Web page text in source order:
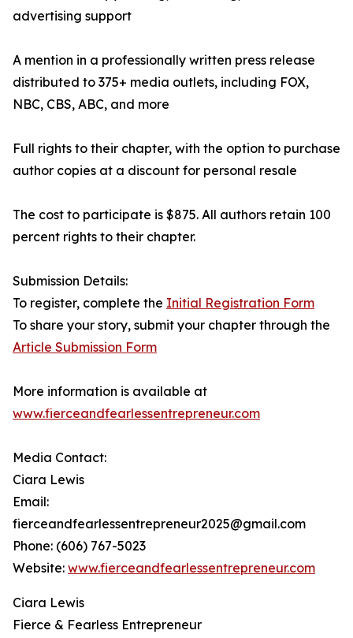
advertising support
A mention in a professionally written press release
distributed to 375+ media outlets, including FOX,
NBC, CBS, ABC, and more
Full rights to their chapter, with the option to purchase
author copies at a discount for personal resale
The cost to participate is $875. All authors retain 100
percent rights to their chapter.
Submission Details:
To register, complete the Initial Registration Form
To share your story, submit your chapter through the
Article Submission Form
More information is available at
www.fierceandfearlessentrepreneur.com
Media Contact:
Ciara Lewis
Email:
fierceandfearlessentrepreneur2025@gmail.com
Phone: (606) 767-5023
Website: www.fierceandfearlessentrepreneur.com
Ciara Lewis
Fierce & Fearless Entrepreneur